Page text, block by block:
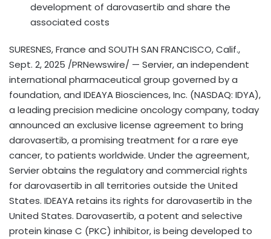
development of darovasertib and share the
associated costs
SURESNES, France and SOUTH SAN FRANCISCO, Calif.,
Sept. 2, 2025 /PRNewswire/ — Servier, an independent
international pharmaceutical group governed by a
foundation, and IDEAYA Biosciences, Inc. (NASDAQ: IDYA),
a leading precision medicine oncology company, today
announced an exclusive license agreement to bring
darovasertib, a promising treatment for a rare eye
cancer, to patients worldwide. Under the agreement,
Servier obtains the regulatory and commercial rights
for darovasertib in all territories outside the United
States. IDEAYA retains its rights for darovasertib in the
United States. Darovasertib, a potent and selective
protein kinase C (PKC) inhibitor, is being developed to